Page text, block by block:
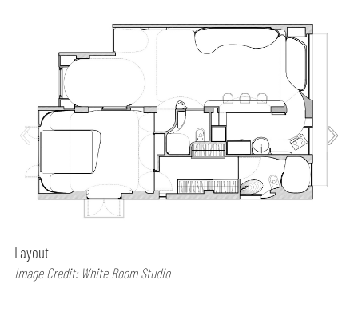
Layout
Image Credit: White Room Studio